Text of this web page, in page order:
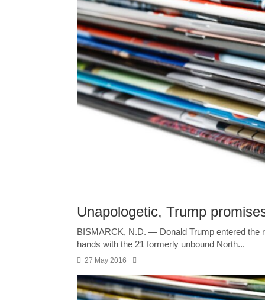
Unapologetic, Trump
BISMARCK, N.D. — Donald Trump entered the
hands with the 21 formerly unbound North...
27 May 2016